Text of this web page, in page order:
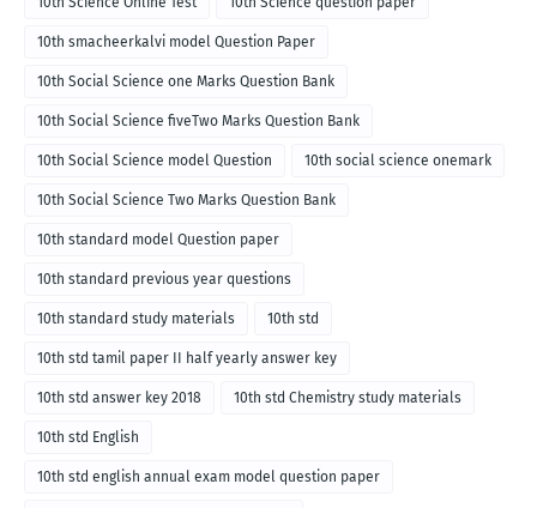
10th smacheerkalvi model Question Paper
10th Social Science one Marks Question Bank
10th Social Science fiveTwo Marks Question Bank
10th Social Science model Question 10th social science onemark
10th Social Science Two Marks Question Bank
10th standard model Question paper
10th standard previous year questions
10th standard study materials 10th std
10th std tamil paper II half yearly answer key
10th std answer key 2018 10th std Chemistry study materials
10th std English
10th std english annual exam model question paper